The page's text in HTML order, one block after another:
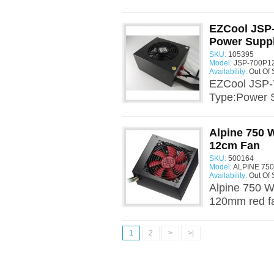
EZCool
Power
SKU: 105395
Model: JSP-
Availability: Out Of
EZCool
Type:Power
Alpine 750
12cm Fan
SKU: 500164
Model:ALPINE
Availability: Out Of
Alpine 750
120mm red
1 2 > >|